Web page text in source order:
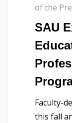
of the
SAU
Faculty-
this fall